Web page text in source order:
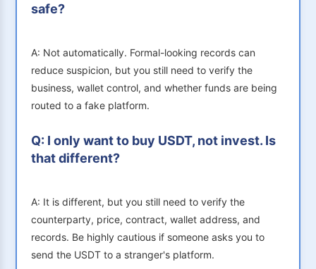
safe?
A: Not automatically. Formal-looking records can
reduce suspicion, but you still need to verify the
business, wallet control, and whether funds are being
routed to a fake platform.
Q: I only want to buy USDT, not invest. Is
that different?
A: It is different, but you still need to verify the
counterparty, price, contract, wallet address, and
records. Be highly cautious if someone asks you to
send the USDT to a stranger's platform.